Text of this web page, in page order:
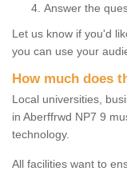
Answer the
Let us know if you'd
you can use your
How much does
Local universities,
in Aberffrwd NP7 9
technology.
All facilities want to